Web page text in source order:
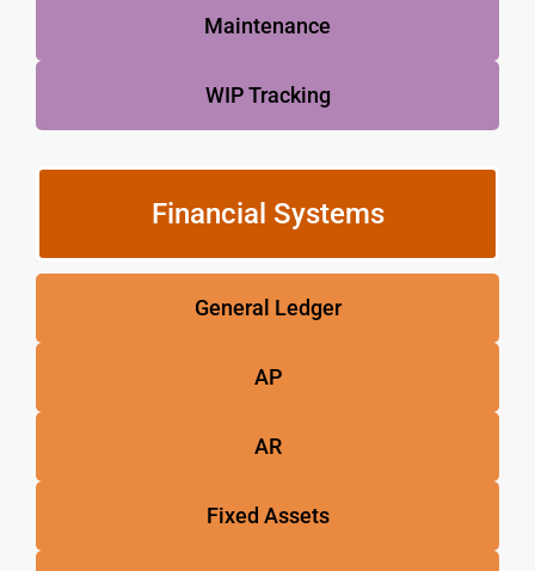
Maintenance
WIP Tracking
Financial Systems
General Ledger
AP
AR
Fixed Assets